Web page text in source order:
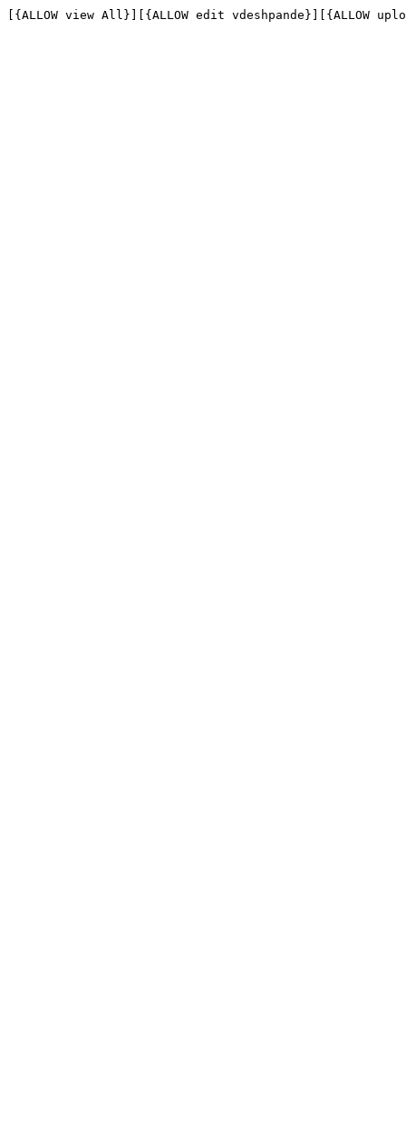
[{ALLOW view All}][{ALLOW edit vdeshpande}][{ALLOW